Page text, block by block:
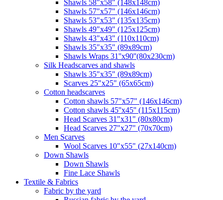
Shawls 58"x58" (148x148cm)
Shawls 57"x57" (146x146cm)
Shawls 53"x53" (135x135cm)
Shawls 49"x49" (125x125cm)
Shawls 43"x43" (110x110cm)
Shawls 35"x35" (89x89cm)
Shawls Wraps 31''x90''(80х230cm)
Silk Headscarves and shawls
Shawls 35"x35" (89x89cm)
Scarves 25"x25" (65x65cm)
Сotton headscarves
Cotton shawls 57"x57" (146x146cm)
Cotton shawls 45''x45'' (115x115cm)
Head Scarves 31"x31" (80x80cm)
Head Scarves 27"x27" (70x70cm)
Men Scarves
Wool Scarves 10"x55" (27x140cm)
Down Shawls
Down Shawls
Fine Lace Shawls
Textile & Fabrics
Fabric by the yard